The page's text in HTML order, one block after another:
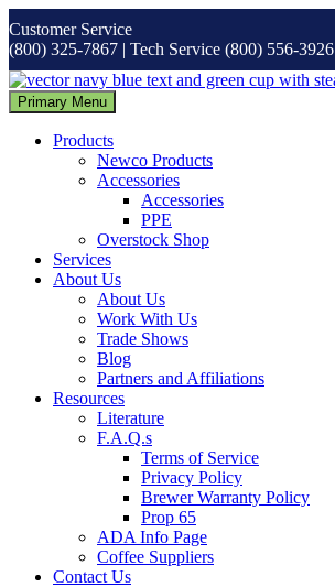
to
content
Customer Service
(800) 325-7867 | Tech Service (800) 556-3926
Primary Menu
Products
Newco Products
Accessories
Accessories
PPE
Overstock Shop
Services
About Us
About Us
Work With Us
Trade Shows
Blog
Partners and Affiliations
Resources
Literature
F.A.Q.s
Terms of Service
Privacy Policy
Brewer Warranty Policy
Prop 65
ADA Info Page
Coffee Suppliers
Contact Us